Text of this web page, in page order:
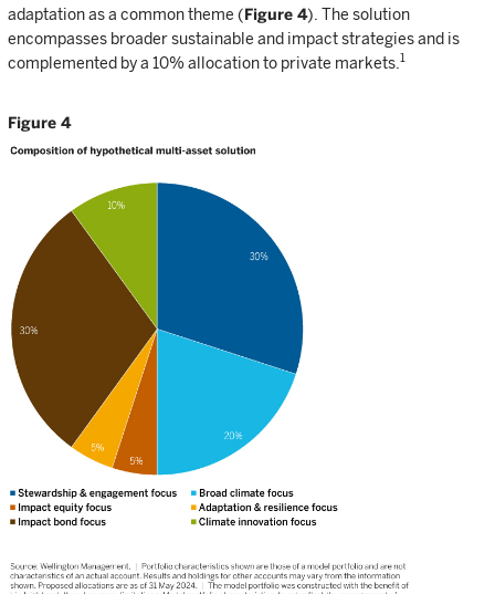
adaptation as a common theme (Figure 4). The solution
encompasses broader sustainable and impact strategies and is
complemented by a 10% allocation to private markets. 1
Figure 4